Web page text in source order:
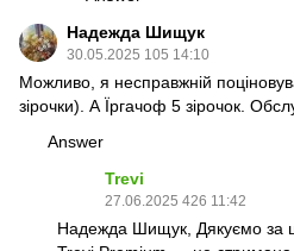
Надежда Шищук
30.05.2025 105 14:10
Можливо, я несправжній
зірочки). А Їргачоф 5 зірочок.
Answer
Trevi
27.06.2025 426 11:42
Надежда Шищук, Дякуємо за